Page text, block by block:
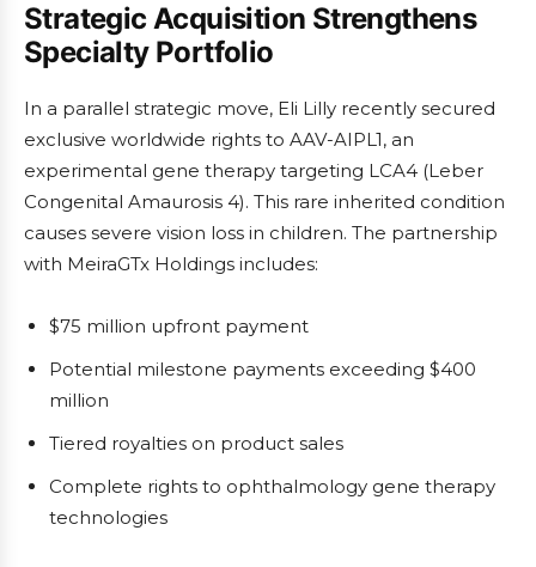
Strategic Acquisition Strengthens
Specialty Portfolio
In a parallel strategic move, Eli Lilly recently secured
exclusive worldwide rights to AAV-AIPL1, an
experimental gene therapy targeting LCA4 (Leber
Congenital Amaurosis 4). This rare inherited condition
causes severe vision loss in children. The partnership
with MeiraGTx Holdings includes:
$75 million upfront payment
Potential milestone payments exceeding $400
million
Tiered royalties on product sales
Complete rights to ophthalmology gene therapy
technologies